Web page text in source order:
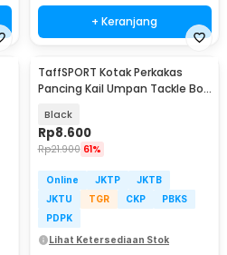
+ Keranjang
TaffSPORT Kotak Perkakas
Pancing Kail Umpan Tackle Box
Black
Rp8.600
Rp21.900 61%
Online JKTP
JKTB
JKTU
TGR CKP
PBKS
PDPK
Lihat Ketersediaan Stok